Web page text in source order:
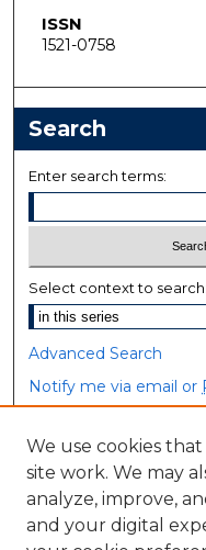
ISSN
1521-0758
Search
Enter search terms:
Select context to search:
Advanced Search
Notify me via email or
Browse
Collections
Disciplines
Authors
We use cookies
site work. We may
analyze, improve,
and your digital